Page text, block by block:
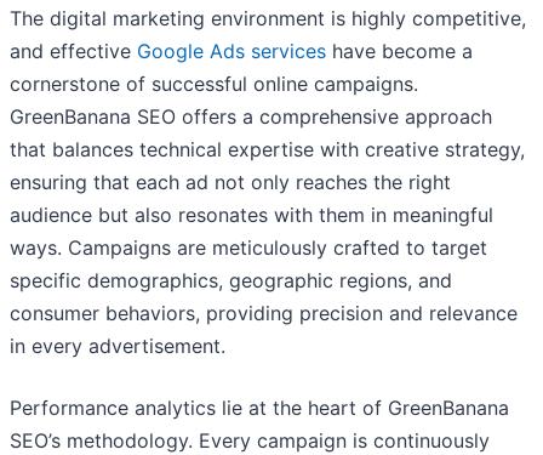
The digital marketing environment is highly competitive,
and effective Google Ads services have become a
cornerstone of successful online campaigns.
GreenBanana SEO offers a comprehensive approach
that balances technical expertise with creative strategy,
ensuring that each ad not only reaches the right
audience but also resonates with them in meaningful
ways. Campaigns are meticulously crafted to target
specific demographics, geographic regions, and
consumer behaviors, providing precision and relevance
in every advertisement.
Performance analytics lie at the heart of GreenBanana
SEO’s methodology. Every campaign is continuously